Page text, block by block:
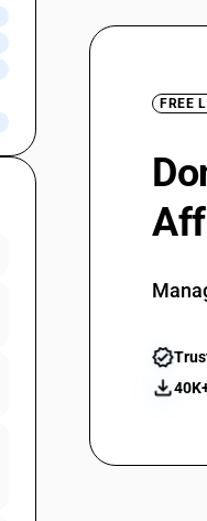
FREE